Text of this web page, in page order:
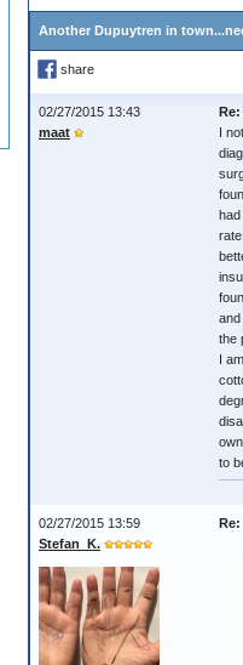
Another Dupuytren in
share
02/27/2015 13:43
maat
I
the
I
to
02/27/2015 13:59
Stefan_K.